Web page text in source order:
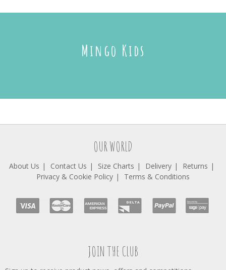
Mingo Kids
OUR WORLD
About Us Contact Us Size Charts Delivery
Returns
Privacy & Cookie Policy
Terms & Conditions
JOIN THE CLUB